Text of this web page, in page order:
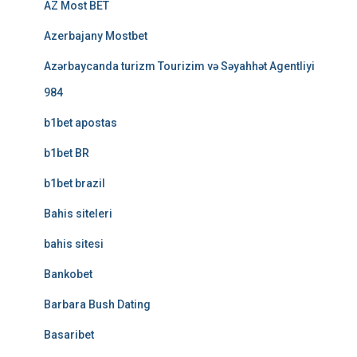
AZ Most BET
Azerbajany Mostbet
Azərbaycanda turizm Tourizim və Səyahhət Agentliyi
984
b1bet apostas
b1bet BR
b1bet brazil
Bahis siteleri
bahis sitesi
Bankobet
Barbara Bush Dating
Basaribet